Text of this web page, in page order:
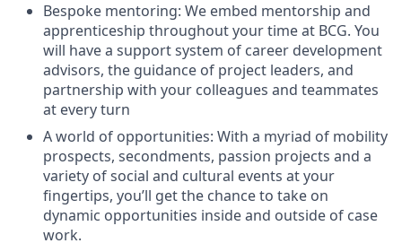
Bespoke mentoring: We embed mentorship and
apprenticeship throughout your time at BCG. You
will have a support system of career development
advisors, the guidance of project leaders, and
partnership with your colleagues and teammates
at every turn
A world of opportunities: With a myriad of mobility
prospects, secondments, passion projects and a
variety of social and cultural events at your
fingertips, you’ll get the chance to take on
dynamic opportunities inside and outside of case
work.